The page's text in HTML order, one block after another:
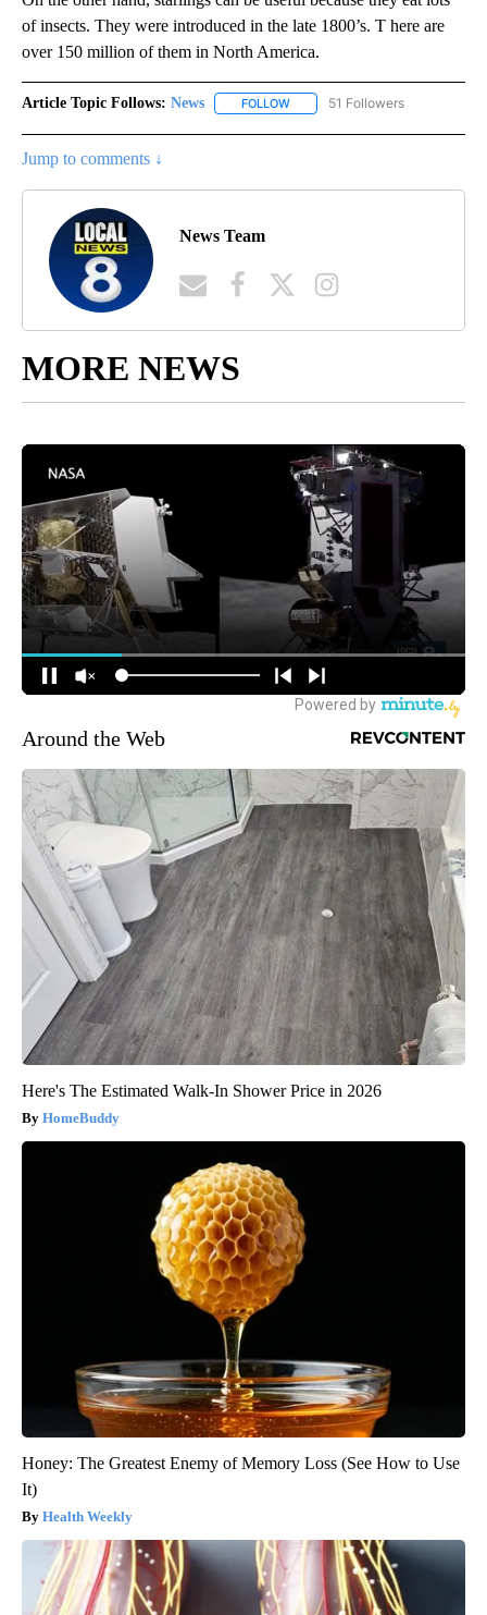
of insects. They were introduced in the late 1800’s. T here are
over 150 million of them in North America.
Article Topic Follows: News FOLLOW FOLLOW "NEWS" TO RECEIVE
51 Followers
Jump to comments ↓
News Team
MORE NEWS
Around the Web
Here's The Estimated Walk-In Shower Price in 2026
HomeBuddy
Honey: The Greatest Enemy of Memory Loss (See How to Use
It)
Health Weekly